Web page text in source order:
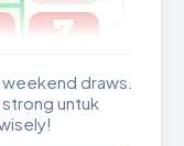
7
J3
draws.
untuk